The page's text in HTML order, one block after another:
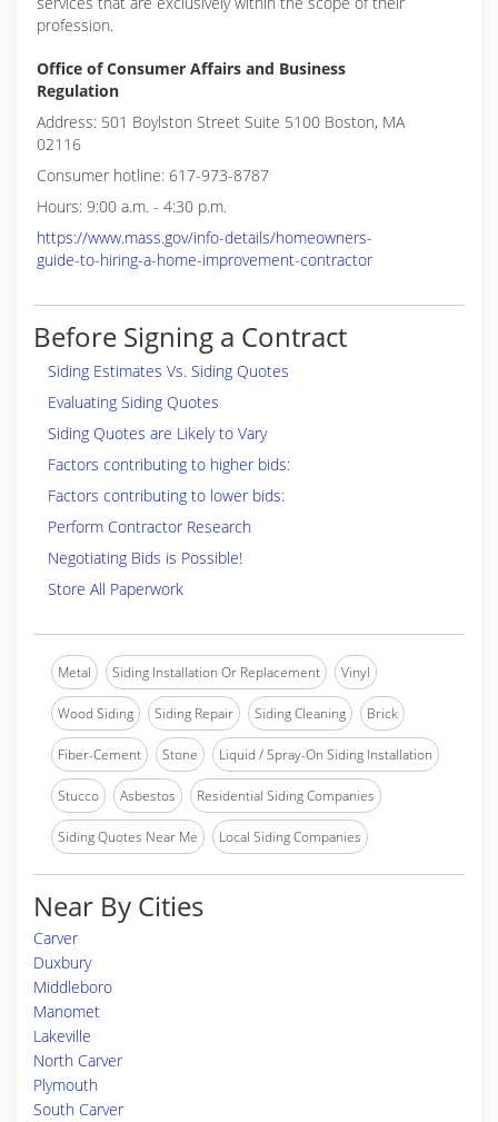
profession.
Office of Consumer Affairs and Business
Regulation
Address: 501 Boylston Street Suite 5100 Boston, MA
02116
Consumer hotline: 617-973-8787
Hours: 9:00 a.m. - 4:30 p.m.
https://www.mass.gov/info-details/homeowners-
guide-to-hiring-a-home-improvement-contractor
Before Signing a Contract
Siding Estimates Vs. Siding Quotes
Evaluating Siding Quotes
Siding Quotes are Likely to Vary
Factors contributing to higher bids:
Factors contributing to lower bids:
Perform Contractor Research
Negotiating Bids is Possible!
Store All Paperwork
Metal Siding Installation Or Replacement Vinyl
Wood Siding Siding Repair Siding Cleaning Brick
Fiber-Cement Stone Liquid / Spray-On Siding Installation
Stucco Asbestos Residential Siding Companies
Siding Quotes Near Me Local Siding Companies
Near By Cities
Carver
Duxbury
Middleboro
Manomet
Lakeville
North Carver
Plymouth
South Carver